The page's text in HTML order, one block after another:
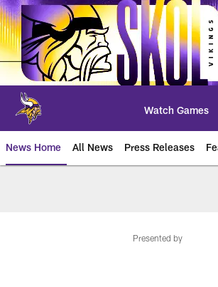
Skip
to
main
content
Watch Games
News Home All News Press Releases
Presented by